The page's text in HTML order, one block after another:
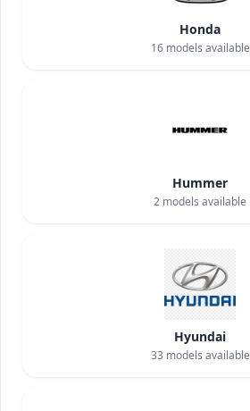
Honda
16models available
Hummer
2 models available
Hyundai
33 models available